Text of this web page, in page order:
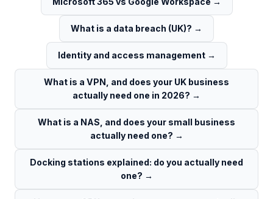
What is a data breach (UK)? →
Identity and access management→
What is a VPN, and does your UK business
actually need one in 2026? →
What is a NAS, and does your small business
actually need one? →
Docking stations explained: do you actually need
one? →